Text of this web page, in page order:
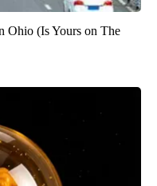
Ohio (Is Yours on The